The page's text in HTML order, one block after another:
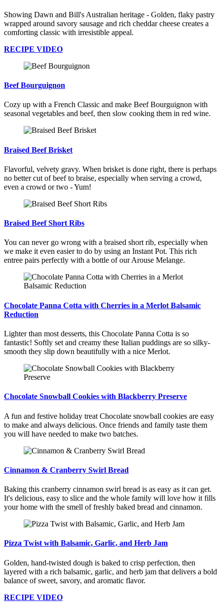
Showing Dawn and Bill's Australian heritage - Golden, flaky pastry
wrapped around savory sausage and rich cheddar cheese creates a
comforting classic with irresistible appeal.
RECIPE VIDEO
Beef Bourguignon
Cozy up with a French Classic and make Beef Bourguignon with
seasonal vegetables and beef, then slow cooking them in red wine.
Braised Beef Brisket
Flavorful, velvety gravy. When brisket is done right, there is perhaps
no better cut of beef to braise, especially when serving a crowd,
even a crowd or two - Yum!
Braised Beef Short Ribs
You can never go wrong with a braised short rib, especially when
we make it even easier to do by using an Instant Pot. This rich
entree pairs perfectly with a bottle of our Arouse Melange.
Chocolate Panna Cotta with Cherries in a Merlot Balsamic
Reduction
Lighter than most desserts, this Chocolate Panna Cotta is so
fantastic! Softly set and creamy these Italian puddings are so silky-
smooth they slip down beautifully with a nice Merlot.
Chocolate Snowball Cookies with Blackberry Preserve
A fun and festive holiday treat Chocolate snowball cookies are easy
to make and always delicious. Once friends and family taste them
you will have needed to make two batches.
Cinnamon & Cranberry Swirl Bread
Baking this cranberry cinnamon swirl bread is as easy as it can get.
It's delicious, easy to slice and the whole family will love how it fills
your home with the smell of freshly baked bread and cinnamon.
Pizza Twist with Balsamic, Garlic, and Herb Jam
Golden, hand-twisted dough is baked to crisp perfection, then
layered with a rich balsamic, garlic, and herb jam that delivers a bold
balance of sweet, savory, and aromatic flavor.
RECIPE VIDEO